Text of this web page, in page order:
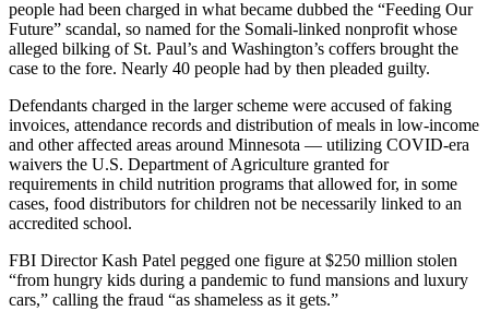
people had been charged in what became dubbed the “Feeding Our
Future” scandal, so named for the Somali-linked nonprofit whose
alleged bilking of St. Paul’s and Washington’s coffers brought the
case to the fore. Nearly 40 people had by then pleaded guilty.
Defendants charged in the larger scheme were accused of faking
invoices, attendance records and distribution of meals in low-income
and other affected areas around Minnesota — utilizing COVID-era
waivers the U.S. Department of Agriculture granted for
requirements in child nutrition programs that allowed for, in some
cases, food distributors for children not be necessarily linked to an
accredited school.
FBI Director Kash Patel pegged one figure at $250 million stolen
“from hungry kids during a pandemic to fund mansions and luxury
cars,” calling the fraud “as shameless as it gets.”